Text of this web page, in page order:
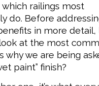
railings most
do. Before
in more detail,
at the most
why we are being
paint” finish?